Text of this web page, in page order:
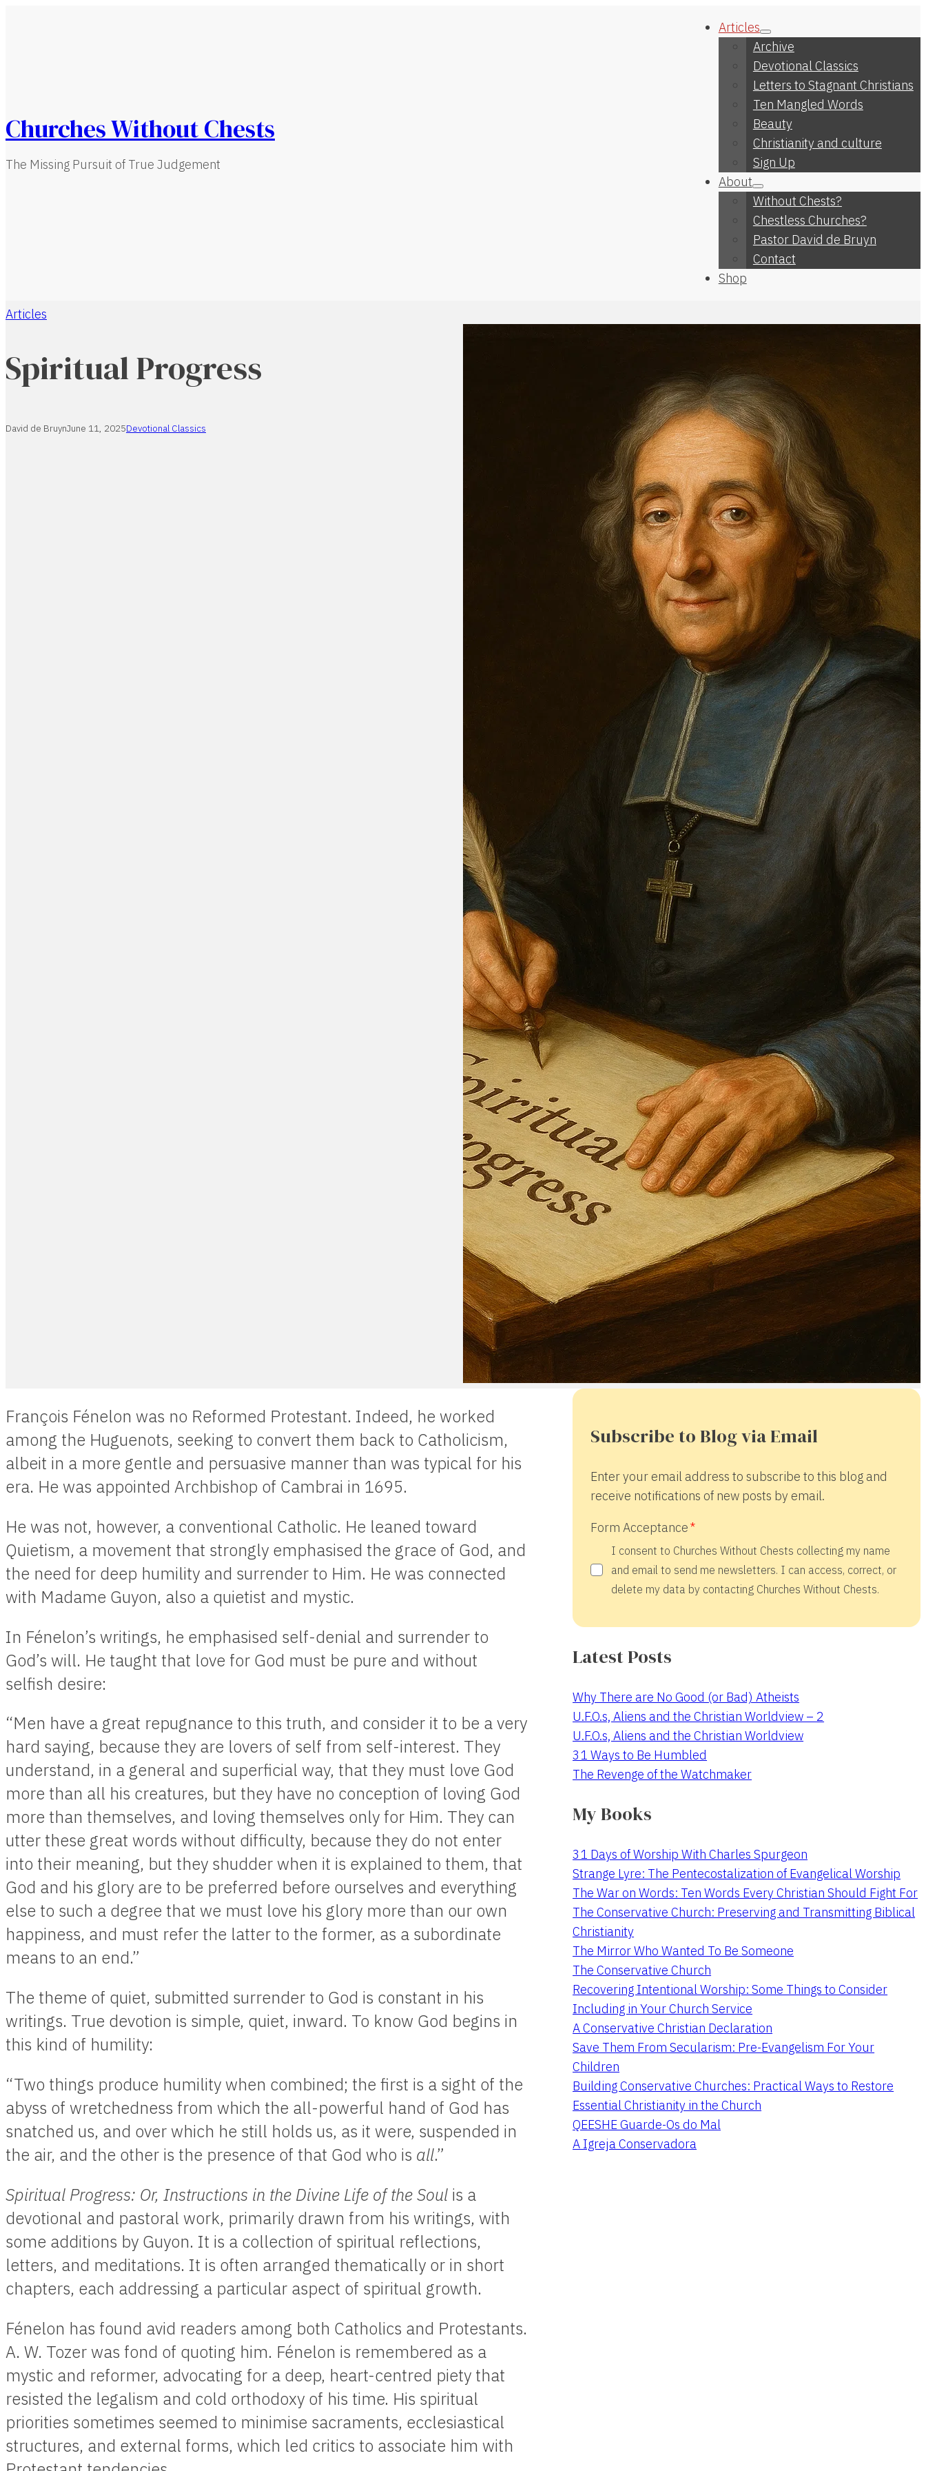
Churches Without Chests
The Missing Pursuit of True Judgement
Articles
Archive
Devotional Classics
Letters to Stagnant Christians
Ten Mangled Words
Beauty
Christianity and culture
Sign Up
About
Without Chests?
Chestless Churches?
Pastor David de Bruyn
Contact
Shop
Home
Articles
Spiritual Progress
David de BruynJune 11, 2025Devotional Classics
François Fénelon was no Reformed Protestant. Indeed, he worked
among the Huguenots, seeking to convert them back to Catholicism,
albeit in a more gentle and persuasive manner than was typical for his
era. He was appointed Archbishop of Cambrai in 1695.
He was not, however, a conventional Catholic. He leaned toward
Quietism, a movement that strongly emphasised the grace of God, and
the need for deep humility and surrender to Him. He was connected
with Madame Guyon, also a quietist and mystic.
In Fénelon’s writings, he emphasised self-denial and surrender to
God’s will. He taught that love for God must be pure and without
selfish desire:
“Men have a great repugnance to this truth, and consider it to be a very
hard saying, because they are lovers of self from self-interest. They
understand, in a general and superficial way, that they must love God
more than all his creatures, but they have no conception of loving God
more than themselves, and loving themselves only for Him. They can
utter these great words without difficulty, because they do not enter
into their meaning, but they shudder when it is explained to them, that
God and his glory are to be preferred before ourselves and everything
else to such a degree that we must love his glory more than our own
happiness, and must refer the latter to the former, as a subordinate
means to an end.”
The theme of quiet, submitted surrender to God is constant in his
writings. True devotion is simple, quiet, inward. To know God begins in
this kind of humility:
“Two things produce humility when combined; the first is a sight of the
abyss of wretchedness from which the all-powerful hand of God has
snatched us, and over which he still holds us, as it were, suspended in
the air, and the other is the presence of that God who is all.”
Spiritual Progress: Or, Instructions in the Divine Life of the Soul is a
devotional and pastoral work, primarily drawn from his writings, with
some additions by Guyon. It is a collection of spiritual reflections,
letters, and meditations. It is often arranged thematically or in short
chapters, each addressing a particular aspect of spiritual growth.
Fénelon has found avid readers among both Catholics and Protestants.
A. W. Tozer was fond of quoting him. Fénelon is remembered as a
mystic and reformer, advocating for a deep, heart-centred piety that
resisted the legalism and cold orthodoxy of his time. His spiritual
priorities sometimes seemed to minimise sacraments, ecclesiastical
structures, and external forms, which led critics to associate him with
Subscribe to Blog via Email
Enter your email address to subscribe to this blog and
receive notifications of new posts by email.
Form Acceptance
I consent to Churches Without Chests collecting my name
and email to send me newsletters. I can access, correct, or
delete my data by contacting Churches Without Chests.
Latest Posts
Why There are No Good (or Bad) Atheists
U.F.O.s, Aliens and the Christian Worldview – 2
U.F.O.s, Aliens and the Christian Worldview
31 Ways to Be Humbled
The Revenge of the Watchmaker
My Books
31 Days of Worship With Charles Spurgeon
Strange Lyre: The Pentecostalization of Evangelical Worship
The War on Words: Ten Words Every Christian Should Fight For
The Conservative Church: Preserving and Transmitting Biblical
Christianity
The Mirror Who Wanted To Be Someone
The Conservative Church
Recovering Intentional Worship: Some Things to Consider
Including in Your Church Service
A Conservative Christian Declaration
Save Them From Secularism: Pre-Evangelism For Your
Children
Building Conservative Churches: Practical Ways to Restore
Essential Christianity in the Church
QEESHE Guarde-Os do Mal
A Igreja Conservadora